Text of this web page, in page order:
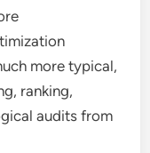
more typical,
ranking,
audits from